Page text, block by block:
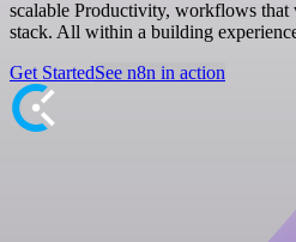
scalable Productivity, workflows
stack. All within a building
Get StartedSee n8n in action